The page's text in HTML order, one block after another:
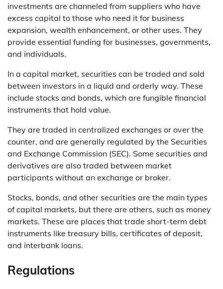
investments are channeled from suppliers who have
excess capital to those who need it for business
expansion, wealth enhancement, or other uses. They
provide essential funding for businesses, governments,
and individuals.
In a capital market, securities can be traded and sold
between investors in a liquid and orderly way. These
include stocks and bonds, which are fungible financial
instruments that hold value.
They are traded in centralized exchanges or over the
counter, and are generally regulated by the Securities
and Exchange Commission (SEC). Some securities and
derivatives are also traded between market
participants without an exchange or broker.
Stocks, bonds, and other securities are the main types
of capital markets, but there are others, such as money
markets. These are places that trade short-term debt
instruments like treasury bills, certificates of deposit,
and interbank loans.
Regulations